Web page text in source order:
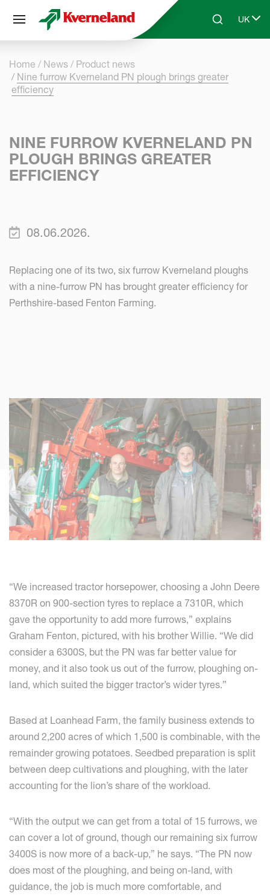
Skip to main contentSearchUK
Select
Home News
Product news
Nine furrow Kverneland PN plough brings greater
efficiency
NINE FURROW KVERNELAND PN
PLOUGH BRINGS GREATER
EFFICIENCY
08.06.2026.
Replacing one of its two, six furrow Kverneland ploughs
with a nine-furrow PN has brought greater efficiency for
Perthshire-based Fenton Farming.
“We increased tractor horsepower, choosing a John Deere
8370R on 900-section tyres to replace a 7310R, which
gave the opportunity to add more furrows,” explains
Graham Fenton, pictured, with his brother Willie. “We did
consider a 6300S, but the PN was far better value for
money, and it also took us out of the furrow, ploughing on-
land, which suited the bigger tractor’s wider tyres.”
Based at Loanhead Farm, the family business extends to
around 2,200 acres of which 1,500 is combinable, with the
remainder growing potatoes. Seedbed preparation is split
between deep cultivations and ploughing, with the later
accounting for the lion’s share of the workload.
“With the output we can get from a total of 15 furrows, we
can cover a lot of ground, though our remaining six furrow
3400S is now more of a back-up,” he says. “The PN now
does most of the ploughing, and being on-land, with
guidance, the job is much more comfortable, and
Cookies management panel